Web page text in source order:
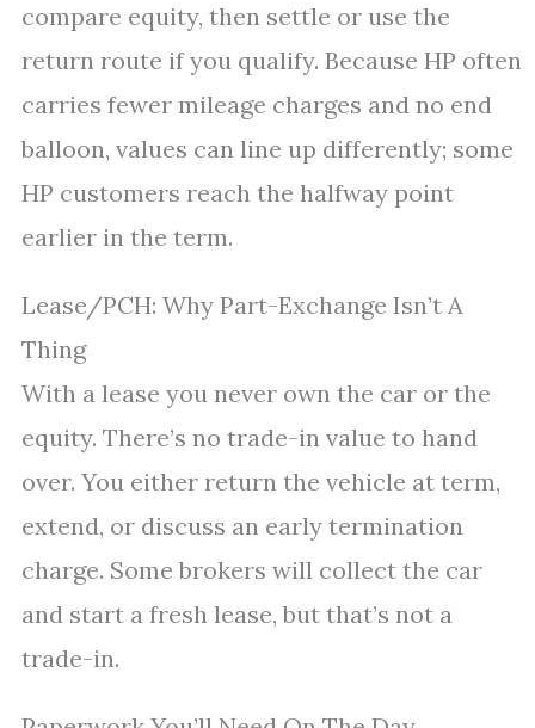
compare equity, then settle or use the
return route if you qualify. Because HP often
carries fewer mileage charges and no end
balloon, values can line up differently; some
HP customers reach the halfway point
earlier in the term.
Lease/PCH: Why Part-Exchange Isn’t A
Thing
With a lease you never own the car or the
equity. There’s no trade-in value to hand
over. You either return the vehicle at term,
extend, or discuss an early termination
charge. Some brokers will collect the car
and start a fresh lease, but that’s not a
trade-in.